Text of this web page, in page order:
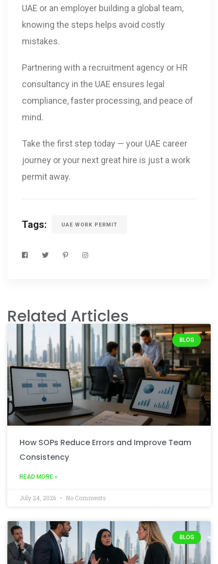
UAE or an employer building a global team,
knowing the steps helps avoid costly
mistakes.
Partnering with a recruitment agency or HR
consultancy in the UAE ensures legal
compliance, faster processing, and peace of
mind.
Take the first step today — your UAE career
journey or your next great hire is just a work
permit away.
Tags: UAE WORK PERMIT
Related Articles
BLOG
How SOPs Reduce Errors and Improve Team
Consistency
READ MORE »
July 24, 2026 No Comments
BLOG